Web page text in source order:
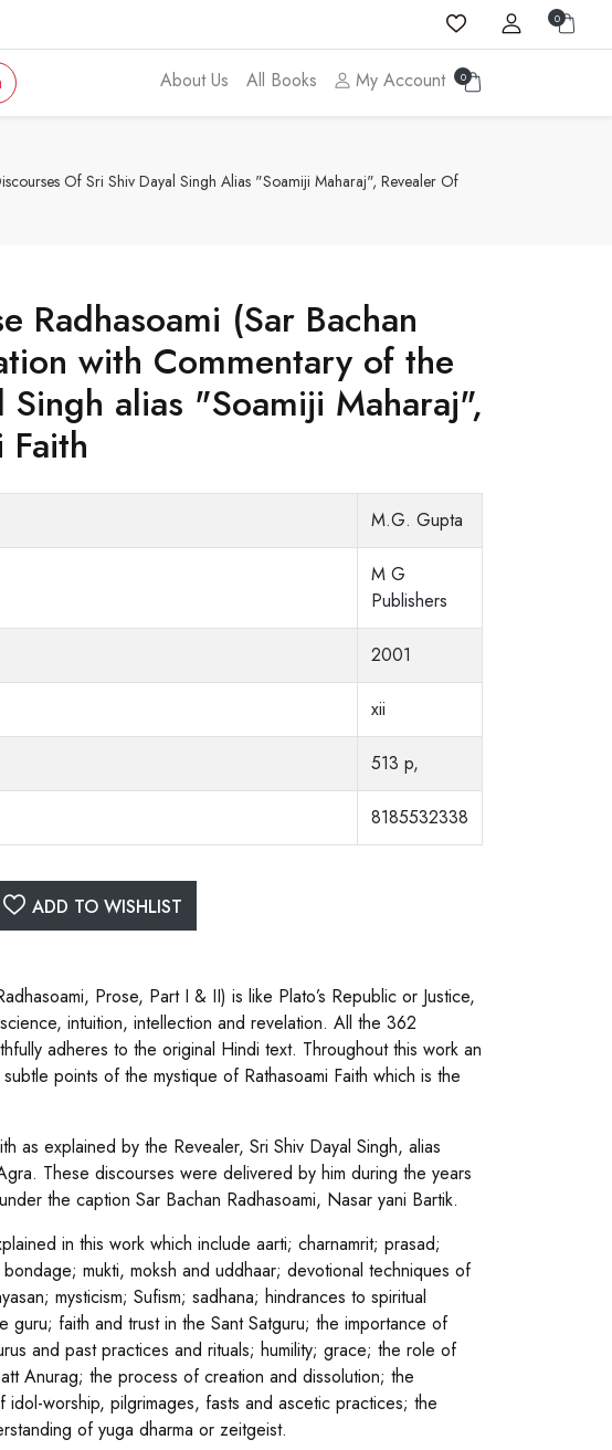
0
About Us All Books My Account 0
Of Sri Shiv Dayal Singh Alias "Soamiji Maharaj", Revealer Of
Radhasoami (Sar Bachan
with Commentary of the
alias "Soamiji Maharaj",
Faith
M.G. Gupta
M G
Publishers
2001
xii
513 p,
8185532338
ADD TO WISHLIST
Prose, Part I & II) is like Plato’s Republic or Justice,
intuition, intellection and revelation. All the 362
adheres to the original Hindi text. Throughout this work an
points of the mystique of Rathasoami Faith which is the
as explained by the Revealer, Sri Shiv Dayal Singh, alias
These discourses were delivered by him during the years
the caption Sar Bachan Radhasoami, Nasar yani Bartik.
in this work which include aarti; charnamrit; prasad;
mukti, moksh and uddhaar; devotional techniques of
mysticism; Sufism; sadhana; hindrances to spiritual
faith and trust in the Sant Satguru; the importance of
and past practices and rituals; humility; grace; the role of
Anurag; the process of creation and dissolution; the
worship, pilgrimages, fasts and ascetic practices; the
of yuga dharma or zeitgeist.